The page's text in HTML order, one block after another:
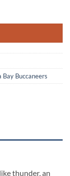
Bay Buccaneers
thunder, an